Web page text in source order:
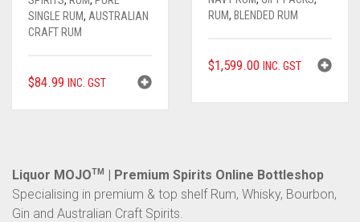
SINGLE RUM, AUSTRALIAN
CRAFT RUM
$84.99 INC. GST
RUM, BLENDED RUM
$1,599.00 INC. GST
Liquor MOJOTM
| Premium Spirits Online Bottleshop
Specialising in premium & top shelf Rum, Whisky, Bourbon,
Gin and Australian Craft Spirits.